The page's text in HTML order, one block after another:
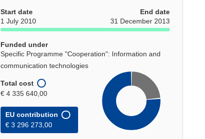
Start date
1 July 2010
End date
31 December 2013
Funded under
Specific Programme "Cooperation": Information and
communication technologies
Total cost
€ 4 335 640,00
EU contribution
€ 3 296 273,00